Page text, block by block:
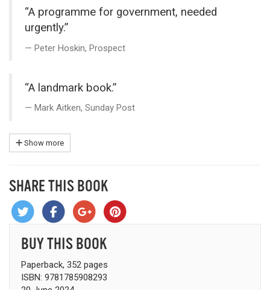
“A programme for government, needed
urgently.”
Peter Hoskin, Prospect
“A landmark book.”
Mark Aitken, Sunday Post
Show more
SHARE THIS BOOK
BUY THIS BOOK
Paperback, 352 pages
ISBN: 9781785908293